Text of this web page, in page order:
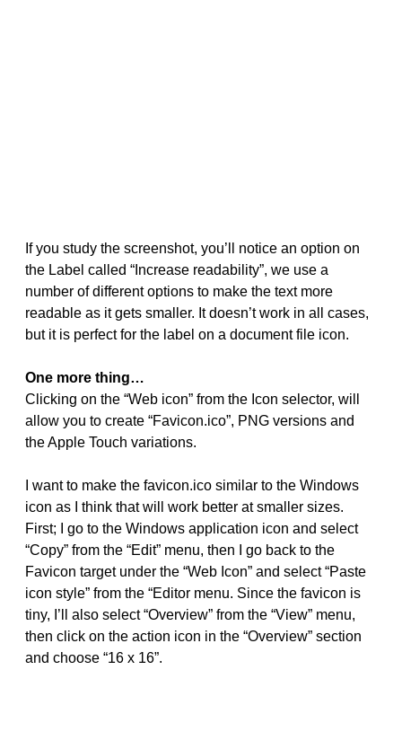
If you study the screenshot, you’ll notice an option on
the Label called “Increase readability”, we use a
number of different options to make the text more
readable as it gets smaller. It doesn’t work in all cases,
but it is perfect for the label on a document file icon.
One more thing…
Clicking on the “Web icon” from the Icon selector, will
allow you to create “Favicon.ico”, PNG versions and
the Apple Touch variations.
I want to make the favicon.ico similar to the Windows
icon as I think that will work better at smaller sizes.
First; I go to the Windows application icon and select
“Copy” from the “Edit” menu, then I go back to the
Favicon target under the “Web Icon” and select “Paste
icon style” from the “Editor menu. Since the favicon is
tiny, I’ll also select “Overview” from the “View” menu,
then click on the action icon in the “Overview” section
and choose “16 x 16”.